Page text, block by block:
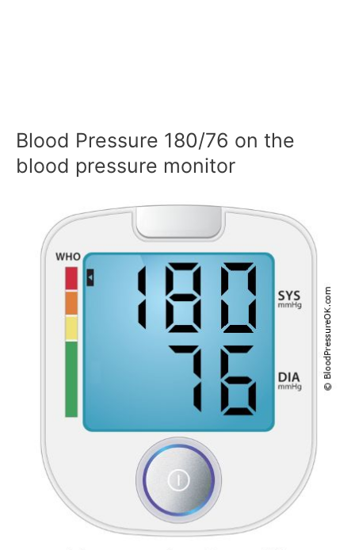
Blood Pressure 180/76 on the
blood pressure monitor